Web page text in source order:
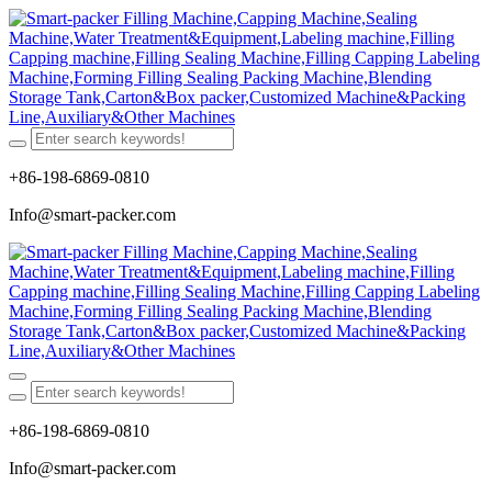
+86-198-6869-0810
Info@smart-packer.com
+86-198-6869-0810
Info@smart-packer.com